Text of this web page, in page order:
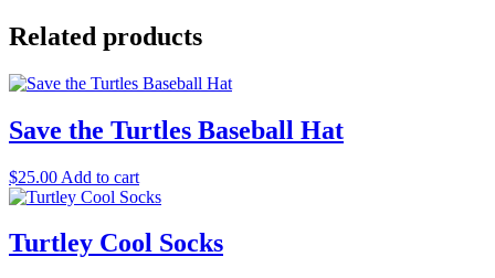
Tee
quantity
Related products
Save the Turtles Baseball Hat
$25.00 Add to cart
Turtley Cool Socks